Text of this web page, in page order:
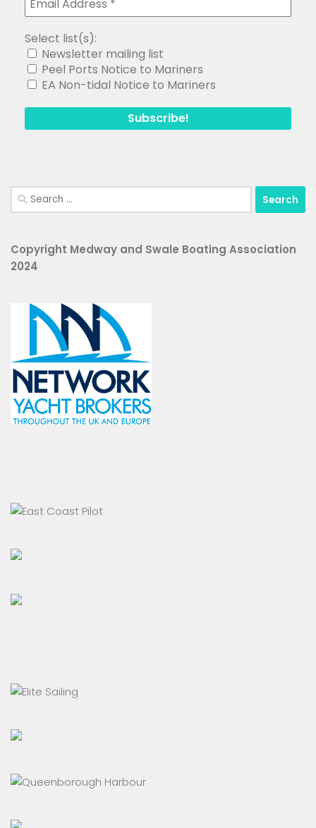
Select list(s):
Newsletter mailing list
Peel Ports Notice to Mariners
EA Non-tidal Notice to Mariners
Search
for:
Copyright Medway and Swale Boating Association
2024